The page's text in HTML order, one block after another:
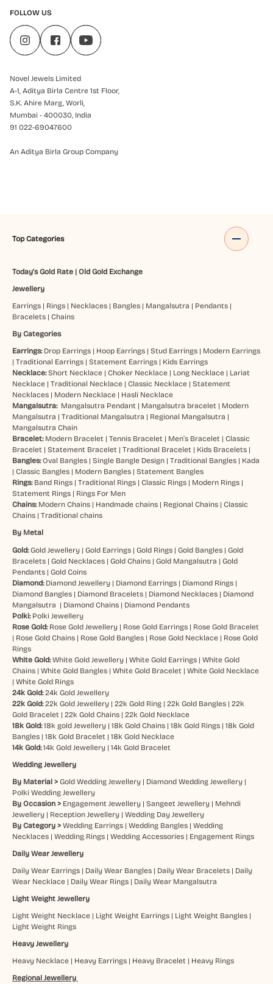
FOLLOW US
Novel Jewels Limited
A-1, Aditya Birla Centre 1st Floor,
S.K. Ahire Marg, Worli,
Mumbai - 400030, India
91 022-69047600
An Aditya Birla Group Company
Top Categories
Today's Gold Rate| Old Gold Exchange
Jewellery
Earrings| Rings| Necklaces| Bangles| Mangalsutra | Pendants|
Bracelets| Chains
By Categories
Earrings: Drop Earrings| Hoop Earrings| Stud Earrings| Modern Earrings
| Traditional Earrings| Statement Earrings| Kids Earrings
Necklace: Short Necklace| Choker Necklace| Long Necklace| Lariat
Necklace| Traditional Necklace| Classic Necklace| Statement
Necklaces| Modern Necklace| Hasli Necklace
Mangalsutra: Mangalsutra Pendant | Mangalsutra bracelet | Modern
Mangalsutra | Traditional Mangalsutra | Regional Mangalsutra |
Mangalsutra Chain
Bracelet: Modern Bracelet | Tennis Bracelet | Men’s Bracelet | Classic
Bracelet | Statement Bracelet | Traditional Bracelet | Kids Bracelets|
Bangles:Oval Bangles| Single Bangle Design| Traditional Bangles| Kada
| Classic Bangles| Modern Bangles| Statement Bangles
Rings: Band Rings| Traditional Rings| Classic Rings| Modern Rings|
Statement Rings| Rings For Men
Chains: Modern Chains| Handmade chains| Regional Chains| Classic
Chains| Traditional chains
By Metal
Gold:Gold Jewellery| Gold Earrings| Gold Rings| Gold Bangles| Gold
Bracelets| Gold Necklaces| Gold Chains| Gold Mangalsutra | Gold
Pendants| Gold Coins
Diamond: Diamond Jewellery| Diamond Earrings| Diamond Rings|
Diamond Bangles| Diamond Bracelets| Diamond Necklaces| Diamond
Mangalsutra | Diamond Chains| Diamond Pendants
Polki: Polki Jewellery
Rose Gold: Rose Gold Jewellery| Rose Gold Earrings| Rose Gold Bracelet
| Rose Gold Chains| Rose Gold Bangles| Rose Gold Necklace| Rose Gold
Rings
White Gold: White Gold Jewellery| White Gold Earrings| White Gold
Chains| White Gold Bangles| White Gold Bracelet | White Gold Necklace
| White Gold Rings
24k Gold: 24k Gold Jewellery
22k Gold: 22k Gold Jewellery| 22k Gold Ring| 22k Gold Bangles| 22k
Gold Bracelet | 22k Gold Chains| 22k Gold Necklace
18k Gold: 18k gold Jewellery| 18k Gold Chains| 18k Gold Rings| 18k Gold
Bangles| 18k Gold Bracelet | 18k Gold Necklace
14k Gold:14k Gold Jewellery| 14k Gold Bracelet
Wedding Jewellery
By Material > Gold Wedding Jewellery| Diamond Wedding Jewellery|
Polki Wedding Jewellery
By Occasion > Engagement Jewellery| Sangeet Jewellery| Mehndi
Jewellery| Reception Jewellery| Wedding Day Jewellery
By Category > Wedding Earrings| Wedding Bangles| Wedding
Necklaces| Wedding Rings| Wedding Accessories| Engagement Rings
Daily Wear Jewellery
Daily Wear Earrings| Daily Wear Bangles| Daily Wear Bracelets| Daily
Wear Necklace| Daily Wear Rings| Daily Wear Mangalsutra
Light Weight Jewellery
Light Weight Necklace| Light Weight Earrings| Light Weight Bangles|
Light Weight Rings
Heavy Jewellery
Heavy Necklace| Heavy Earrings| Heavy Bracelet | Heavy Rings
Regional Jewellery